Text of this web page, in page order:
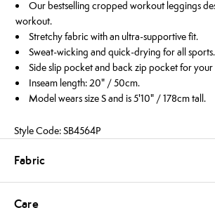
Our bestselling cropped workout leggings
workout.
Stretchy fabric with an ultra-supportive fit.
Sweat-wicking and quick-drying for all sports.
Side slip pocket and back zip pocket for your
Inseam length: 20" / 50cm.
Model wears size S and is 5'10" / 178cm tall.
Style Code: SB4564P
Fabric
Care